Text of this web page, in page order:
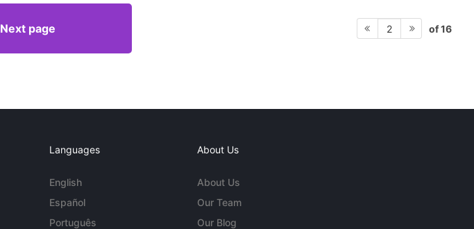
Next page 2 of 16
Languages
English
Español
Português
About Us
About Us
Our Team
Our Blog